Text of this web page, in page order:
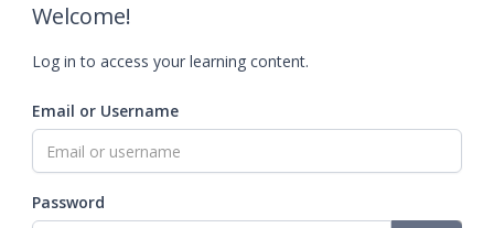
Welcome!
Log in to access your learning content.
Email or Username
Password